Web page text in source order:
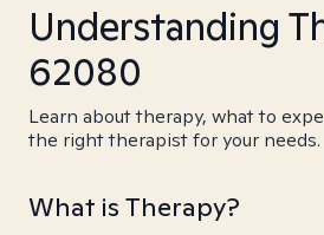
Understanding
62080
Learn about therapy, what to
the right therapist for your needs.
What is Therapy?